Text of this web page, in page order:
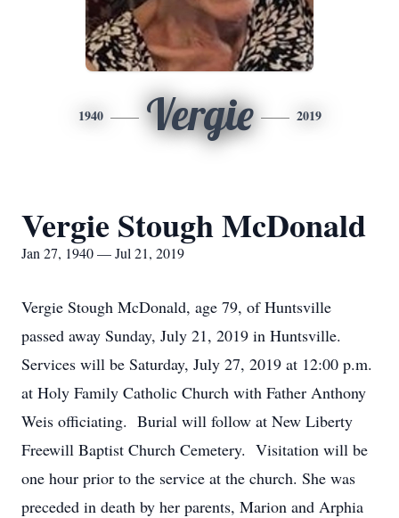
1940 Vergie 2019
Vergie Stough McDonald
Jan 27, 1940 — Jul 21, 2019
Vergie Stough McDonald, age 79, of Huntsville
passed away Sunday, July 21, 2019 in Huntsville.
Services will be Saturday, July 27, 2019 at 12:00 p.m.
at Holy Family Catholic Church with Father Anthony
Weis officiating. Burial will follow at New Liberty
Freewill Baptist Church Cemetery. Visitation will be
one hour prior to the service at the church. She was
preceded in death by her parents, Marion and Arphia